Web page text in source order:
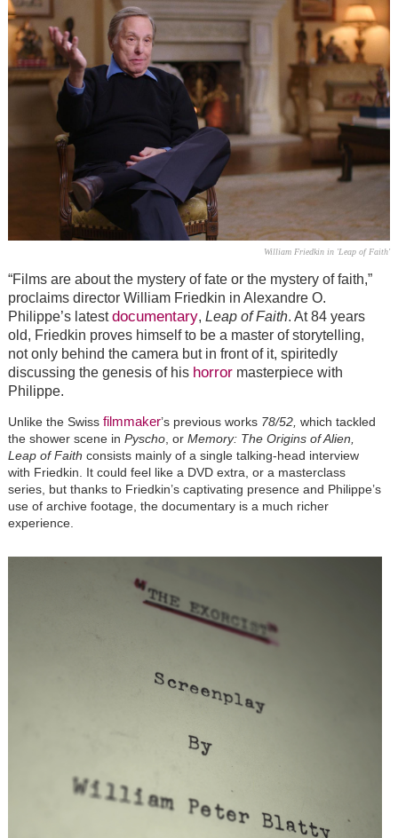
William Friedkin in 'Leap of Faith'
“Films are about the mystery of fate or the mystery of faith,”
proclaims director William Friedkin in Alexandre O.
Philippe’s latestdocumentary, Leap of Faith. At 84 years
old, Friedkin proves himself to be a master of storytelling,
not only behind the camera but in front of it, spiritedly
discussing the genesis of his horrormasterpiece with
Philippe.
Unlike the Swiss filmmaker’s previous works 78/52, which tackled
the shower scene in Pyscho, or Memory: The Origins of Alien,
Leap of Faith consists mainly of a single talking-head interview
with Friedkin. It could feel like a DVD extra, or a masterclass
series, but thanks to Friedkin’s captivating presence and Philippe’s
use of archive footage, the documentary is a much richer
experience.